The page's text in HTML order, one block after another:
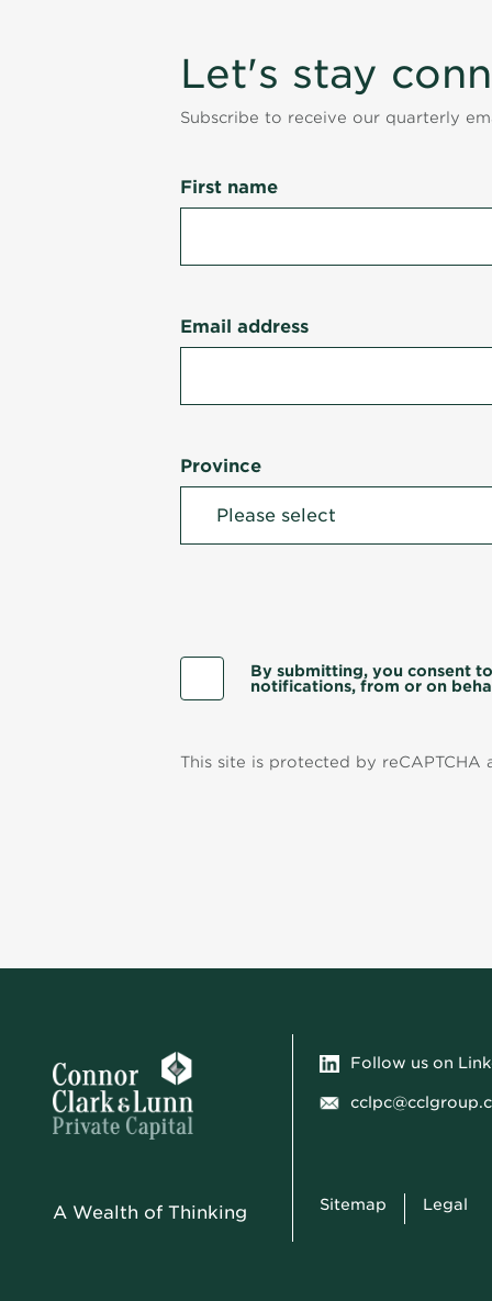
Let's stay
Subscribe to receive our quarterly
First name
Email address
Province
By submitting, you consent
notifications, from or on
This site is protected by
A Wealth of Thinking
Follow us on
Sitemap Legal